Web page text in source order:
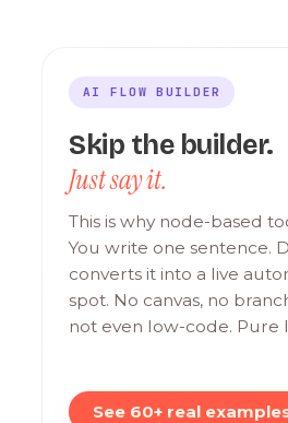
AI FLOW BUILDER
Skip the builder.
Just say it.
This is why node-based
You write one sentence.
converts it into a live
spot. No canvas, no
not even low-code. Pure
See 60+ real